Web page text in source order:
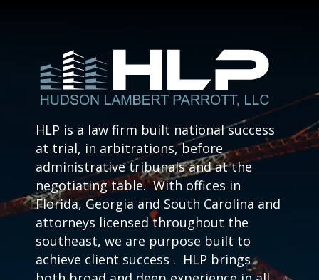
HLP is a law firm built national success
at trial, in arbitrations, before
administrative tribunals and at the
negotiating table. With offices in
Florida, Georgia and South Carolina and
attorneys licensed throughout the
southeast, we are purpose built to
achieve client success . HLP brings